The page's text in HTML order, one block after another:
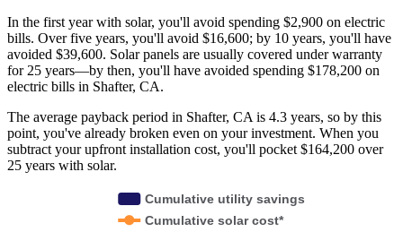
In the first year with solar, you'll avoid spending $2,900 on electric
bills. Over five years, you'll avoid $16,600; by 10 years, you'll have
avoided $39,600. Solar panels are usually covered under warranty
for 25 years—by then, you'll have avoided spending $178,200 on
electric bills in Shafter, CA.
The average payback period in Shafter, CA is 4.3 years, so by this
point, you've already broken even on your investment. When you
subtract your upfront installation cost, you'll pocket $164,200 over
25 years with solar.
Cumulative utility savings
Cumulative solar cost*